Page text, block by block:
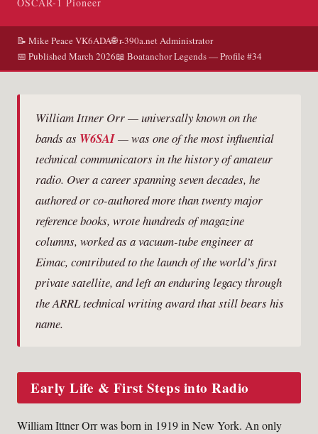
OSCAR-1 Pioneer
📝 Mike PeaceVK6ADA🌐r-390a.netAdministrator
📅 Published March 2026📖 Boatanchor Legends — Profile #34
William Ittner Orr — universally known on the
bands as W6SAI— was one of the most influential
technical communicators in the history of amateur
radio. Over a career spanning seven decades, he
authored or co-authored more than twenty major
reference books, wrote hundreds of magazine
columns, worked as a vacuum-tube engineer at
Eimac, contributed to the launch of the world’s first
private satellite, and left an enduring legacy through
the ARRL technical writing award that still bears his
name.
Early Life & First Steps into Radio
William Ittner Orr was born in 1919 in New York. An only